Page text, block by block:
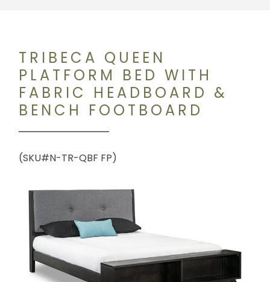
TRIBECA QUEEN
PLATFORM BED WITH
FABRIC HEADBOARD &
BENCH FOOTBOARD
(SKU#N-TR-QBF FP)